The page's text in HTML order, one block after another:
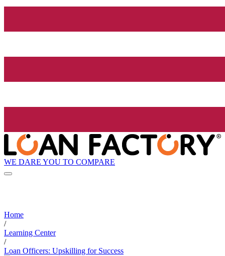
WE DARE YOU TO COMPARE
Home
/
Learning Center
/
Loan Officers: Upskilling for Success